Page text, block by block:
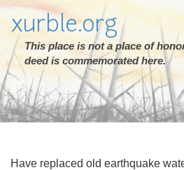
xurble.org
This place is not a place of
deed is commemorated here.
Have replaced old earthquake